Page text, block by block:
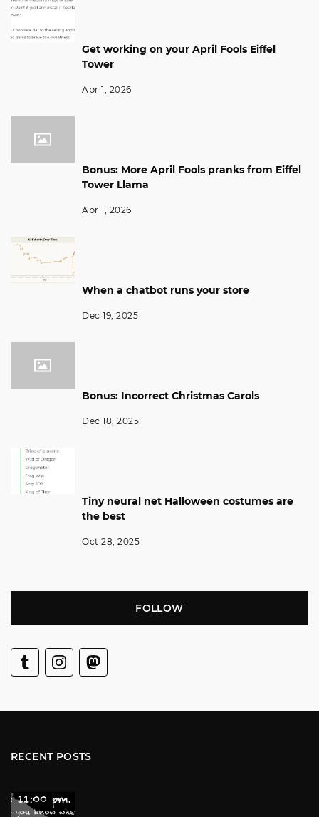
Get working on your April Fools Eiffel
Tower
Apr 1, 2026
Bonus: More April Fools pranks from Eiffel
Tower Llama
Apr 1, 2026
When a chatbot runs your store
Dec 19, 2025
Bonus: Incorrect Christmas Carols
Dec 18, 2025
Tiny neural net Halloween costumes are
the best
Oct 28, 2025
FOLLOW
RECENT POSTS